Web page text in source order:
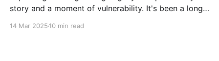
story and a moment of vulnerability. It's been a long
14 Mar 2025 10 min read